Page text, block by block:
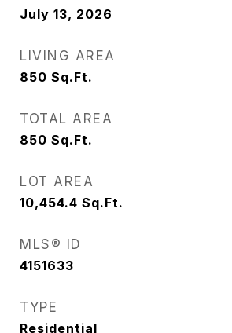
July 13, 2026
LIVING AREA
850 Sq.Ft.
TOTAL AREA
850 Sq.Ft.
LOT AREA
10,454.4 Sq.Ft.
MLS® ID
4151633
TYPE
Residential